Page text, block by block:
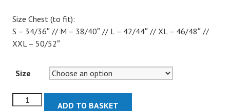
Size Chest (to fit):
S – 34/36″ // M – 38/40″ // L – 42/44″ // XL – 46/48″ //
XXL – 50/52″
Size
Festival
ADD TO BASKET